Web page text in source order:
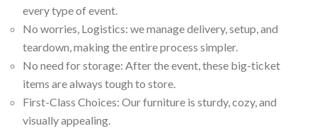
every type of event.
No worries, Logistics: we manage delivery, setup, and
teardown, making the entire process simpler.
No need for storage: After the event, these big-ticket
items are always tough to store.
First-Class Choices: Our furniture is sturdy, cozy, and
visually appealing.